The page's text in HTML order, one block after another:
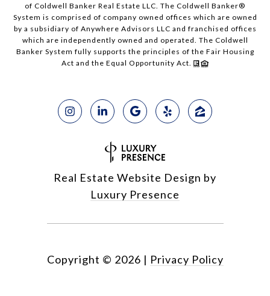
of Coldwell Banker Real Estate LLC. The Coldwell Banker®
System is comprised of company owned offices which are owned
by a subsidiary of Anywhere Advisors LLC and franchised offices
which are independently owned and operated. The Coldwell
Banker System fully supports the principles of the Fair Housing
Act and the Equal Opportunity Act.
Real Estate Website Design by
Luxury Presence
Copyright © 2026 | Privacy Policy